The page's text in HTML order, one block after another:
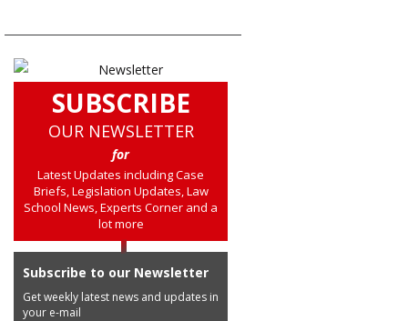
SUBSCRIBE
OUR NEWSLETTER
for
Latest Updates including Case
Briefs, Legislation Updates, Law
School News, Experts Corner and a
lot more
Subscribe to our Newsletter
Get weekly latest news and updates in
your e-mail